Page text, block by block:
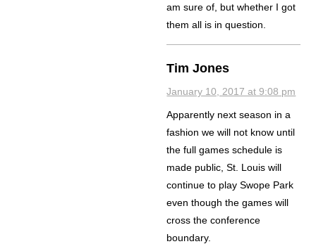
am sure of, but whether I got
them all is in question.
Tim Jones
January 10, 2017 at 9:08 pm
Apparently next season in a
fashion we will not know until
the full games schedule is
made public, St. Louis will
continue to play Swope Park
even though the games will
cross the conference
boundary.